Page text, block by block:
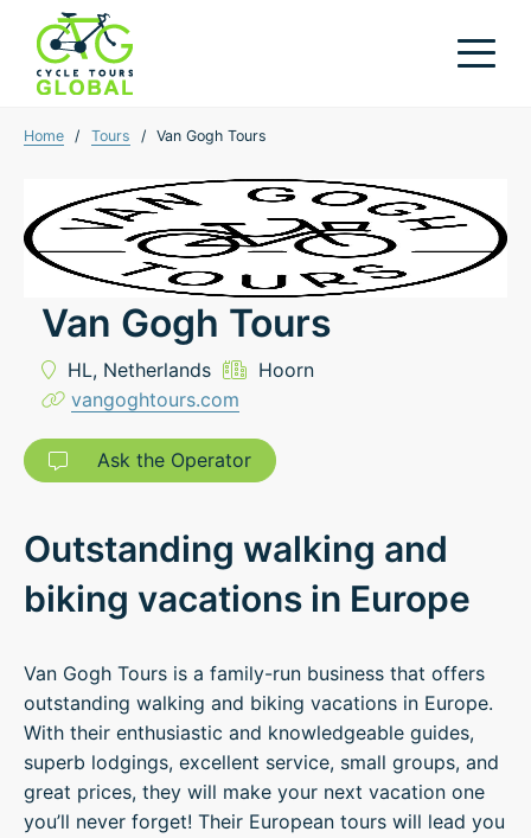
Home / Tours / Van Gogh Tours
Van Gogh Tours
HL, Netherlands
Hoorn
vangoghtours.com
Ask the Operator
Outstanding walking and
biking vacations in Europe
Van Gogh Tours is a family-run business that offers
outstanding walking and biking vacations in Europe.
With their enthusiastic and knowledgeable guides,
superb lodgings, excellent service, small groups, and
great prices, they will make your next vacation one
you’ll never forget! Their European tours will lead you